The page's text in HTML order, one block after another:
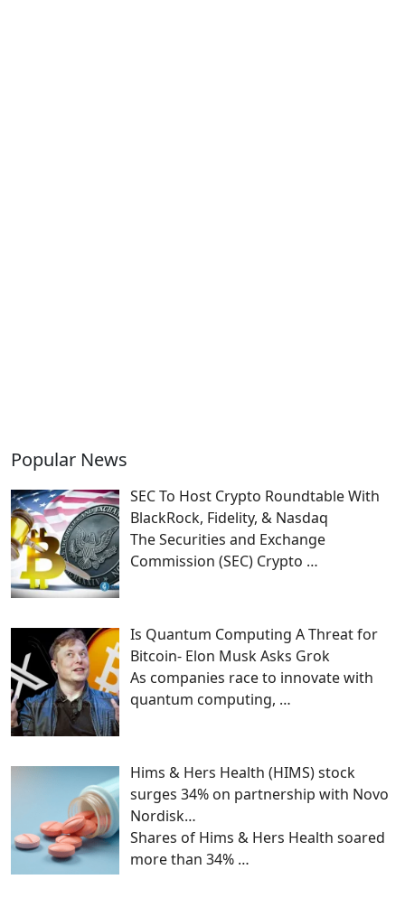
Popular News
SEC To Host Crypto Roundtable With
BlackRock, Fidelity, & Nasdaq
The Securities and Exchange
Commission (SEC) Crypto …
Is Quantum Computing A Threat for
Bitcoin- Elon Musk Asks Grok
As companies race to innovate with
quantum computing, …
Hims & Hers Health (HIMS) stock
surges 34% on partnership with Novo
Nordisk…
Shares of Hims & Hers Health soared
more than 34% …